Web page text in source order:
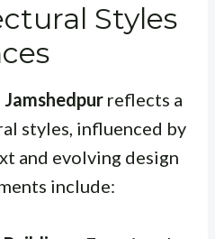
Styles
reflects a
styles, influenced by
and evolving design
include: